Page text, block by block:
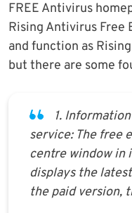
FREE Antivirus
Rising Antivirus Free
and function as
but there are some
1.
service: The free
centre window in
displays the
the paid version,